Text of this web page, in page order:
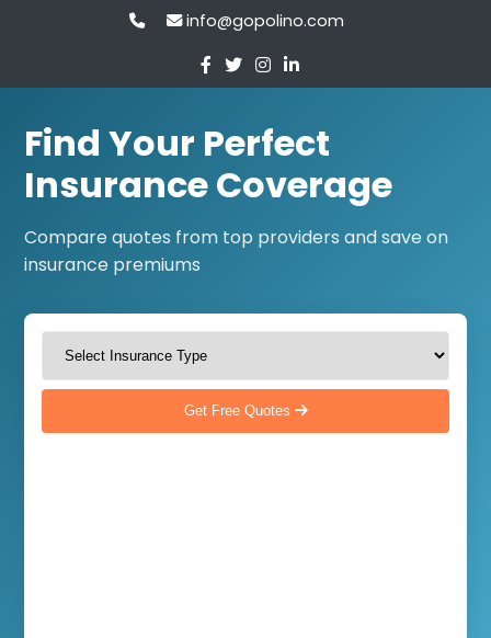
info@gopolino.com
Find Your Perfect
Insurance Coverage
Compare quotes from top providers and save on
insurance premiums
Get Free Quotes